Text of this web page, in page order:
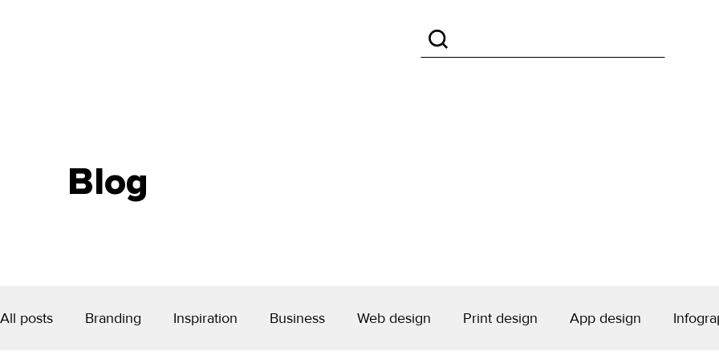
Blog
All posts Branding Inspiration Business Web design Print design App design